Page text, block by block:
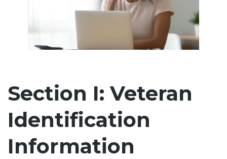
Section I: Veteran
Identification
Information